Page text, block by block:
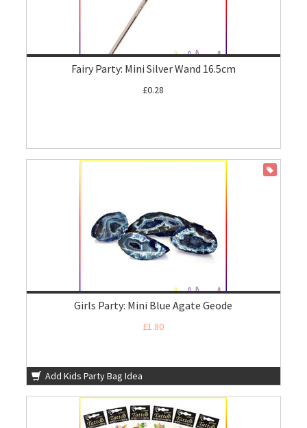
Fairy Party: Mini Silver Wand 16.5cm
£0.28
Girls Party: Mini Blue Agate Geode
£1.80
Add Kids Party Bag Idea